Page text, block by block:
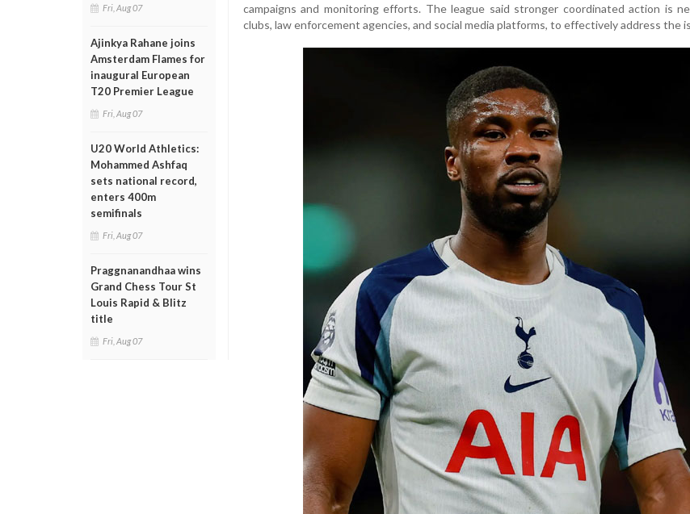
Fri, Aug 07
Ajinkya Rahane joins
Amsterdam Flames for
inaugural European
T20 Premier League
Fri, Aug 07
U20 World Athletics:
Mohammed Ashfaq
sets national record,
enters 400m
semifinals
Fri, Aug 07
Praggnanandhaa wins
Grand Chess Tour St
Louis Rapid & Blitz
title
Fri, Aug 07
campaigns and monitoring efforts. The league said stronger coordinated action is
clubs, law enforcement agencies, and social media platforms, to effectively address the